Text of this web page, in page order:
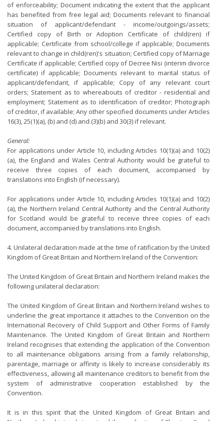
of enforceability; Document indicating the extent that the applicant
has benefited from free legal aid; Documents relevant to financial
situation of applicant/defendant - income/outgoings/assets;
Certified copy of Birth or Adoption Certificate of child(ren) if
applicable; Certificate from school/college if applicable; Documents
relevant to change in child(ren)'s situation; Certified copy of Marriage
Certificate if applicable; Certified copy of Decree Nisi (interim divorce
certificate) if applicable; Documents relevant to marital status of
applicant/defendant, if applicable; Copy of any relevant court
orders; Statement as to whereabouts of creditor - residential and
employment; Statement as to identification of creditor; Photograph
of creditor, if available; Any other specified documents under Articles
16(3), 25(1)(a), (b) and (d) and (3)(b) and 30(3) if relevant.
General:
For applications under Article 10, including Articles 10(1)(a) and 10(2)
(a), the England and Wales Central Authority would be grateful to
receive three copies of each document, accompanied by
translations into English (if necessary).
For applications under Article 10, including Articles 10(1)(a) and 10(2)
(a), the Northern Ireland Central Authority and the Central Authority
for Scotland would be grateful to receive three copies of each
document, accompanied by translations into English.
4. Unilateral declaration made at the time of ratification by the United
Kingdom of Great Britain and Northern Ireland of the Convention:
The United Kingdom of Great Britain and Northern Ireland makes the
following unilateral declaration:
The United Kingdom of Great Britain and Northern Ireland wishes to
underline the great importance it attaches to the Convention on the
International Recovery of Child Support and Other Forms of Family
Maintenance. The United Kingdom of Great Britain and Northern
Ireland recognises that extending the application of the Convention
to all maintenance obligations arising from a family relationship,
parentage, marriage or affinity is likely to increase considerably its
effectiveness, allowing all maintenance creditors to benefit from the
system of administrative cooperation established by the
Convention.
It is in this spirit that the United Kingdom of Great Britain and